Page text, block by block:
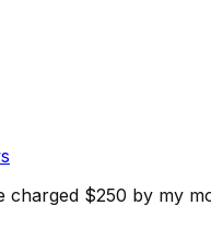
$250 by my